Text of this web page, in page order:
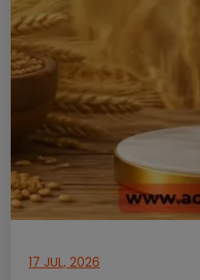
17 JUL, 2026